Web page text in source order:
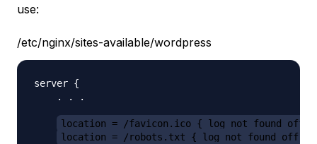
use:
/etc/nginx/sites-available/wordpress
server {
    . . .
location = /favicon.ico { log_not_found off;
location = /robots.txt { log_not_found off;